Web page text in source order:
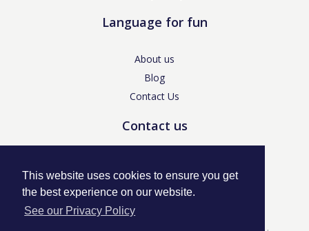
This website uses cookies to ensure you get
the best experience on our website.
See our Privacy Policy
Language for fun
About us
Blog
Contact Us
Contact us